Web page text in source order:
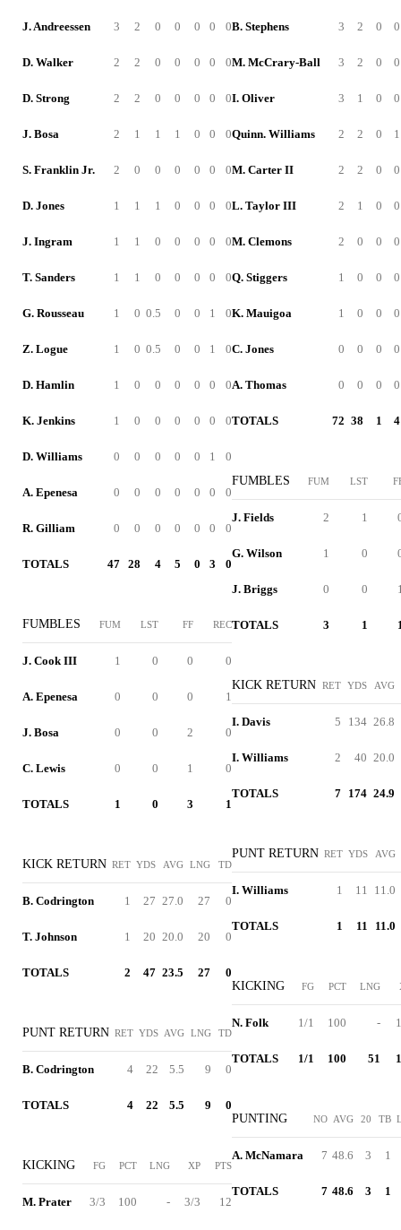
J. Andreessen 3 2 0 0 0 0 0
D. Walker 2 2 0 0 0 0 0
D. Strong 2 2 0 0 0 0 0
J. Bosa 2 1 1 1 0 0 0
S. Franklin Jr. 2 0 0 0 0 0 0
D. Jones 1 1 1 0 0 0 0
J. Ingram 1 1 0 0 0 0 0
T. Sanders 1 1 0 0 0 0 0
G. Rousseau 1 0 0.5 0 0 1 0
Z. Logue 1 0 0.5 0 0 1 0
D. Hamlin 1 0 0 0 0 0 0
K. Jenkins 1 0 0 0 0 0 0
D. Williams 0 0 0 0 0 1 0
A. Epenesa 0 0 0 0 0 0 0
R. Gilliam 0 0 0 0 0 0 0
TOTALS 47 28 4 5 0 3 0
FUMBLES FUM LST FF REC
J. Cook III 1 0 0 0
A. Epenesa 0 0 0 1
J. Bosa 0 0 2 0
C. Lewis 0 0 1 0
TOTALS 1 0 3 1
KICK RETURN RET YDS AVG LNG TD
B. Codrington 1 27 27.0 27 0
T. Johnson 1 20 20.0 20 0
TOTALS 2 47 23.5 27 0
PUNT RETURN RET YDS AVG LNG TD
B. Codrington 4 22 5.5 9 0
TOTALS 4 22 5.5 9 0
KICKING FG PCT LNG XP PTS
M. Prater 3/3 100 - 3/3 12
B. Stephens 3 2 0 0
M. McCrary-Ball 3 2 0 0
I. Oliver 3 1 0 0
Quinn. Williams 2 2 0 1
M. Carter II 2 2 0 0
L. Taylor III 2 1 0 0
M. Clemons 2 0 0 0
Q. Stiggers 1 0 0 0
K. Mauigoa 1 0 0 0
C. Jones 0 0 0 0
A. Thomas 0 0 0 0
TOTALS 72 38 1 4
FUMBLES FUM LST
J. Fields 2 1
G. Wilson 1 0
J. Briggs 0 0
TOTALS 3 1
KICK RETURN RET YDS AVG
I. Davis 5 134 26.8
I. Williams 2 40 20.0
TOTALS 7 174 24.9
PUNT RETURN RET YDS AVG
I. Williams 1 11 11.0
TOTALS 1 11 11.0
KICKING FG PCT LNG
N. Folk 1/1 100 -
TOTALS 1/1 100 51
PUNTING NO AVG 20 TB
A. McNamara 7 48.6 3 1
TOTALS 7 48.6 3 1